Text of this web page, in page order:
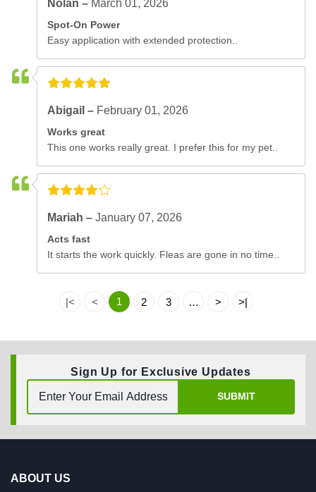
Nolan – March 01, 2026
Spot-On Power
Easy application with extended protection..
Abigail – February 01, 2026
Works great
This one works really great. I prefer this for my pet..
Mariah –January 07, 2026
Acts fast
It starts the work quickly. Fleas are gone in no time..
|< < 1 2 3 … > >|
Sign Up for Exclusive Updates
SUBMIT
ABOUT US